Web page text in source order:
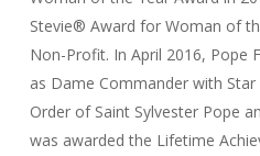
Stevie® Award for Woman of
Non-Profit. In April 2016, Pope
as Dame Commander with
Order of Saint Sylvester Pope
was awarded the Lifetime